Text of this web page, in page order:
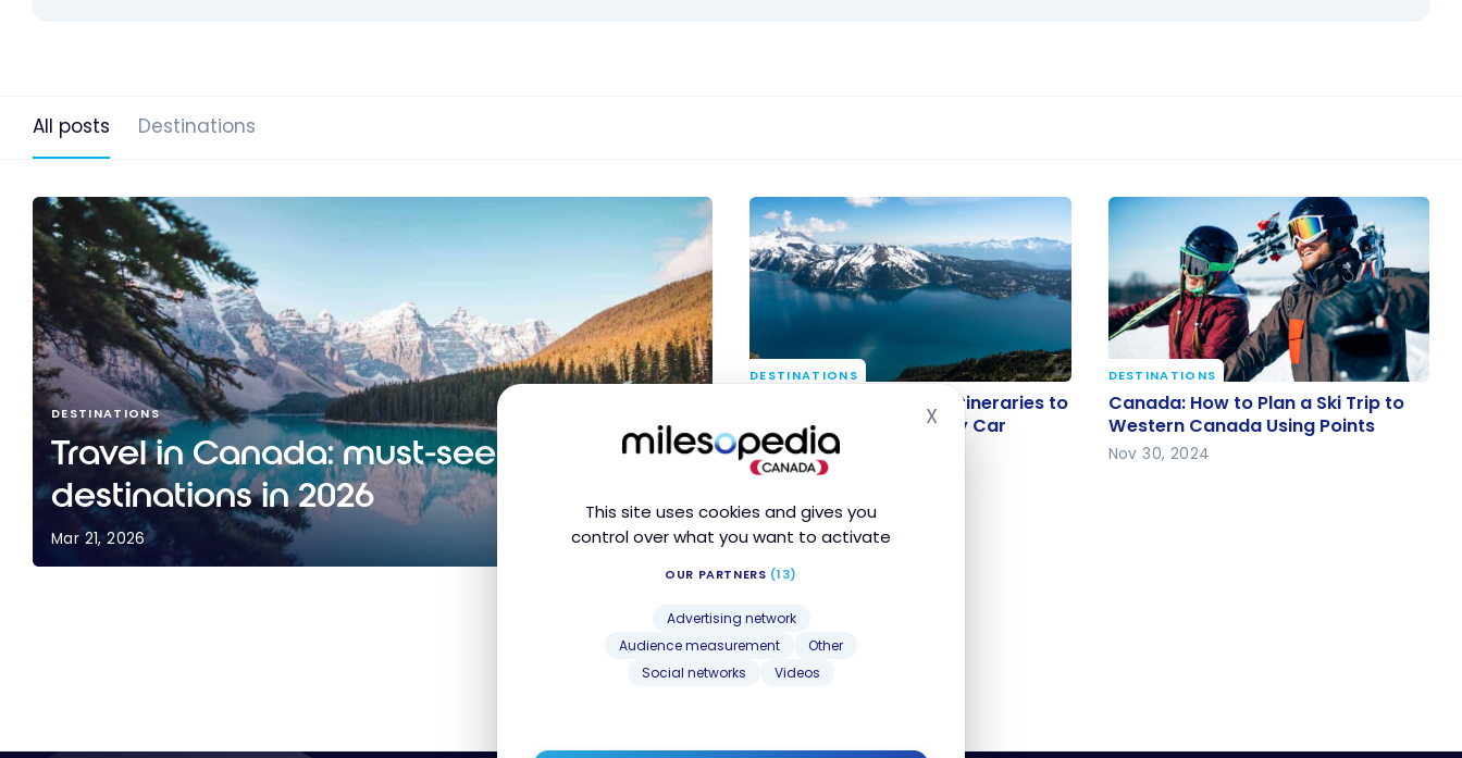
This site uses cookies and gives you
control over what you want to activate
OUR PARTNERS (13)
Advertising network
Audience measurement
Other
Social networks
Videos
XHide cookie banner
All posts Destinations
DESTINATIONS
Travel in Canada: must-see
destinations in 2026
Mar 21, 2026
Canadian Roadtrips: 5 Itineraries
to Discover the Country by Car
DESTINATIONS
Canadian Roadtrips: 5 Itineraries to
Discover the Country by Car
Apr 26, 2025
Canada: How to Plan a Ski Trip to
Western Canada Using Points
DESTINATIONS
Canada: How to Plan a Ski Trip to
Western Canada Using Points
Nov 30, 2024